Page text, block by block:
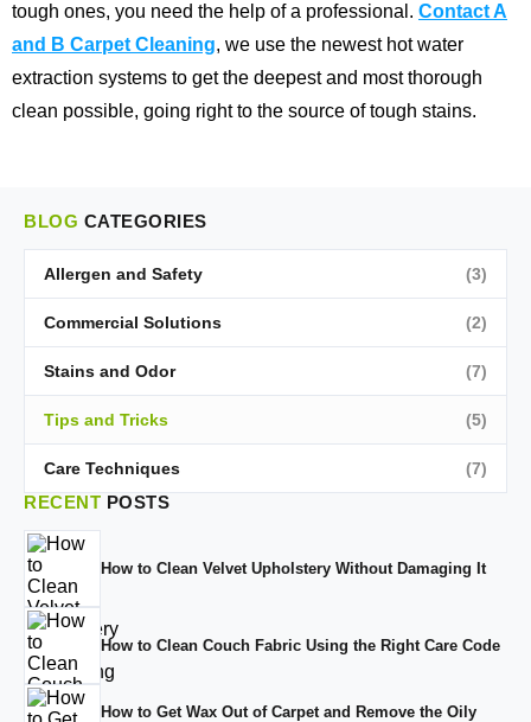
tough ones, you need the help of a professional. Contact A
and B Carpet Cleaning, we use the newest hot water
extraction systems to get the deepest and most thorough
clean possible, going right to the source of tough stains.
BLOG CATEGORIES
Allergen and Safety (3)
Commercial Solutions (2)
Stains and Odor (7)
Tips and Tricks (5)
Care Techniques (7)
RECENT POSTS
How to Clean Velvet Upholstery Without Damaging It
How to Clean Couch Fabric Using the Right Care Code
How to Get Wax Out of Carpet and Remove the Oily